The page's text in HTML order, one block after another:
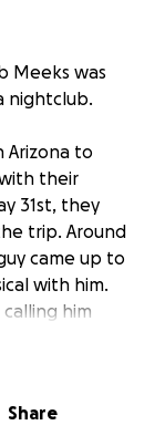
Meeks was
nightclub.
Arizona to
their
31st, they
trip. Around
came up to
with him.
him
told him
Share